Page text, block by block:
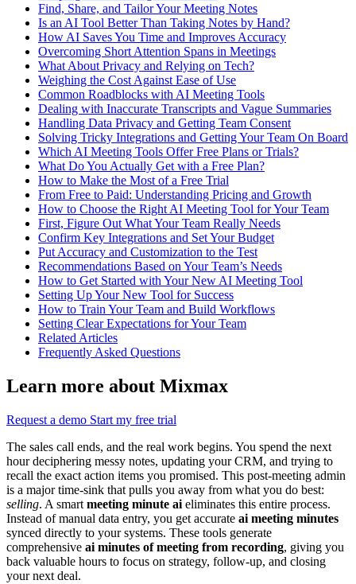
Find, Share, and Tailor Your Meeting Notes
Is an AI Tool Better Than Taking Notes by Hand?
How AI Saves You Time and Improves Accuracy
Overcoming Short Attention Spans in Meetings
What About Privacy and Relying on Tech?
Weighing the Cost Against Ease of Use
Common Roadblocks with AI Meeting Tools
Dealing with Inaccurate Transcripts and Vague Summaries
Handling Data Privacy and Getting Team Consent
Solving Tricky Integrations and Getting Your Team On Board
Which AI Meeting Tools Offer Free Plans or Trials?
What Do You Actually Get with a Free Plan?
How to Make the Most of a Free Trial
From Free to Paid: Understanding Pricing and Growth
How to Choose the Right AI Meeting Tool for Your Team
First, Figure Out What Your Team Really Needs
Confirm Key Integrations and Set Your Budget
Put Accuracy and Customization to the Test
Recommendations Based on Your Team’s Needs
How to Get Started with Your New AI Meeting Tool
Setting Up Your New Tool for Success
How to Train Your Team and Build Workflows
Setting Clear Expectations for Your Team
Related Articles
Frequently Asked Questions
Learn more about Mixmax
Request a demo Start my free trial
The sales call ends, and the real work begins. You spend the next
hour deciphering messy notes, updating your CRM, and trying to
recall the exact action items you promised. This post-meeting admin
is a major time-sink that pulls you away from what you do best:
selling. A smart meeting minute ai eliminates this entire process.
Instead of manual data entry, you get accurate ai meeting minutes
synced directly to your systems. These tools generate
comprehensive ai minutes of meeting from recording, giving you
back valuable hours to focus on strategy, follow-up, and closing
your next deal.